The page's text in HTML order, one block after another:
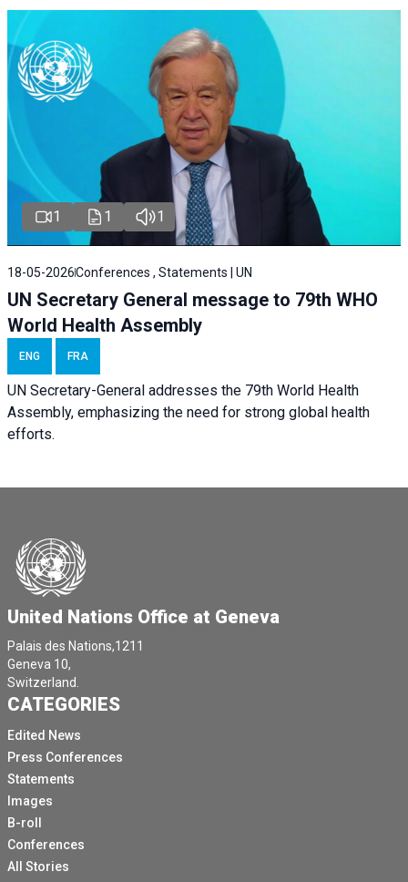
1 1 1
18-05-2026Conferences , Statements | UN
UN Secretary General message to 79th WHO
World Health Assembly
ENG FRA
UN Secretary-General addresses the 79th World Health
Assembly, emphasizing the need for strong global health
efforts.
United Nations Office at Geneva
Palais des Nations,1211
Geneva 10,
Switzerland.
CATEGORIES
Edited News
Press Conferences
Statements
Images
B-roll
Conferences
All Stories